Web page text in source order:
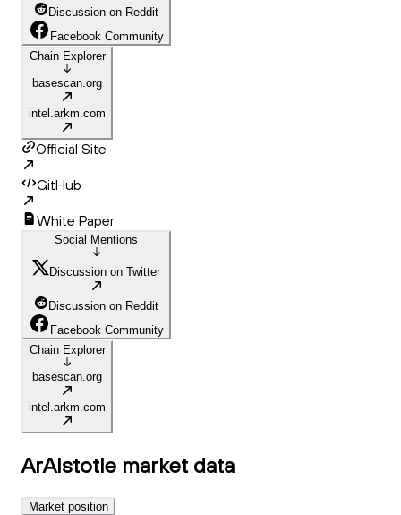
Discussion on Reddit
Facebook Community
Chain Explorer
basescan.org
intel.arkm.com
Official Site
GitHub
White Paper
Social Mentions
Discussion on Twitter
Discussion on Reddit
Facebook Community
Chain Explorer
basescan.org
intel.arkm.com
ArAIstotle market data
Market position